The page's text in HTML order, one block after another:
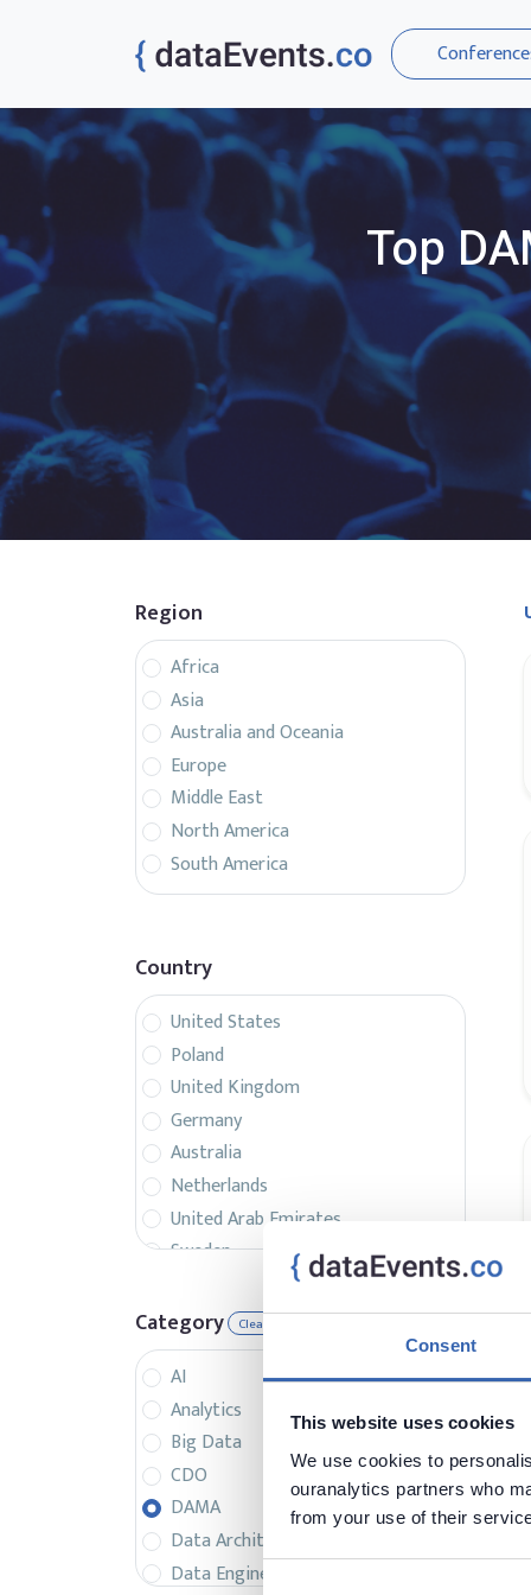
Consent
This website uses cookies
We use cookies to
ouranalytics partners who
from your use of their
Top
Region
Africa
Asia
Australia and Oceania
Europe
Middle East
North America
South America
Country
United States
Poland
United Kingdom
Germany
Australia
Netherlands
United Arab Emirates
Sweden
France
Singapore
Canada
Italy
Czech Republic
Spain
Israel
Brazil
Denmark
Category Clear
AI
Analytics
Big Data
CDO
DAMA
Data Architecture
Data Engineering